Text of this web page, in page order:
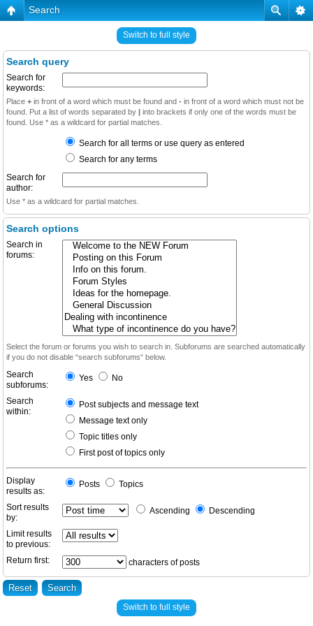
Search
Switch to full style
Search query
Search for
keywords:
Place + in front of a word which must be found and - in front of a word which must not be
found. Put a list of words separated by | into brackets if only one of the words must be
found. Use * as a wildcard for partial matches.
Search for all terms or use query as entered
Search for any terms
Search for
author:
Use * as a wildcard for partial matches.
Search options
Search in
forums:
Select the forum or forums you wish to search in. Subforums are searched automatically
if you do not disable “search subforums“ below.
Search
subforums:
Yes No
Search
within:
Post subjects and message text
Message text only
Topic titles only
First post of topics only
Display
results as:
Posts Topics
Sort results
by:
Ascending Descending
Limit results
to previous:
Return first:
characters of posts
Switch to full style